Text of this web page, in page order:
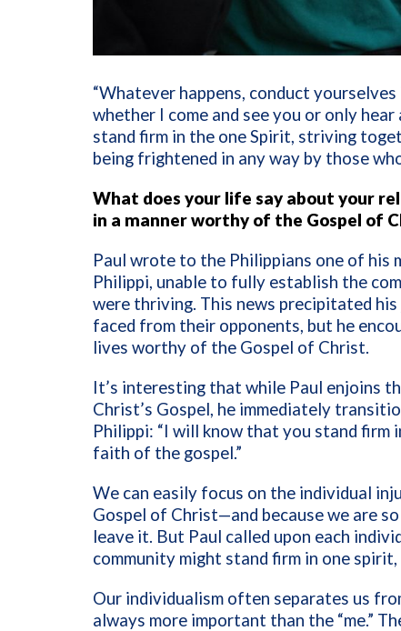
“Whatever happens, conduct
whether I come and see you or only
stand firm in the one Spirit, striving
being frightened in any way by those
What does your life say about your
in a manner worthy of the Gospel of
Paul wrote to the Philippians one of
Philippi, unable to fully establish the
were thriving. This news precipitated
faced from their opponents, but he
lives worthy of the Gospel of Christ.
It’s interesting that while Paul enjoins
Christ’s Gospel, he immediately
Philippi: “I will know that you stand
faith of the gospel.”
We can easily focus on the individual
Gospel of Christ—and because we are
leave it. But Paul called upon each
community might stand firm in one
Our individualism often separates us
always more important than the “me.”